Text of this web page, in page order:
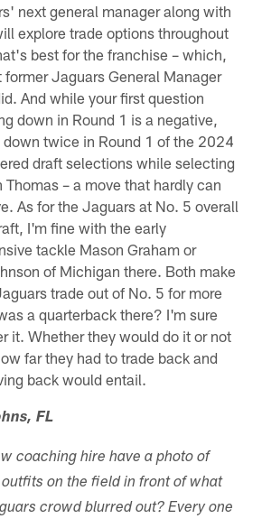
next general manager along with
explore trade options throughout
best for the franchise – which,
Jaguars General Manager
And while your first question
down in Round 1 is a negative,
twice in Round 1 of the 2024
draft selections while selecting
– a move that hardly can
As for the Jaguars at No. 5 overall
I'm fine with the early
tackle Mason Graham or
of Michigan there. Both make
trade out of No. 5 for more
a quarterback there? I'm sure
it. Whether they would do it or not
far they had to trade back and
back would entail.
FL
coaching hire have a photo of
on the field in front of what
crowd blurred out? Every one